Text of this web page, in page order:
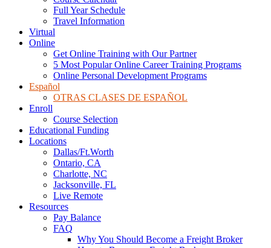
Full Year Schedule
Travel Information
Virtual
Online
Get Online Training with Our Partner
5 Most Popular Online Career Training Programs
Online Personal Development Programs
Español
OTRAS CLASES DE ESPAÑOL
Enroll
Course Selection
Educational Funding
Locations
Dallas/Ft.Worth
Ontario, CA
Charlotte, NC
Jacksonville, FL
Live Remote
Resources
Pay Balance
FAQ
Why You Should Become a Freight Broker